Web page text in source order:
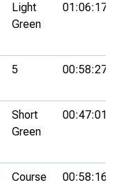
Light
Green
01:06:17
5 00:58:27
Short
Green
00:47:01
Course
00:58:16